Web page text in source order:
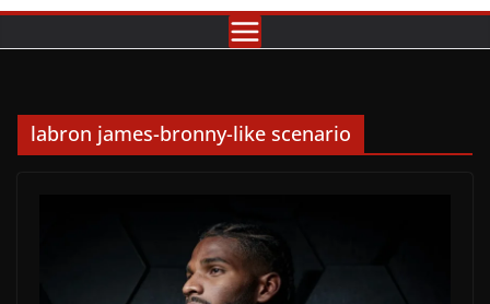
labron james-bronny-like scenario